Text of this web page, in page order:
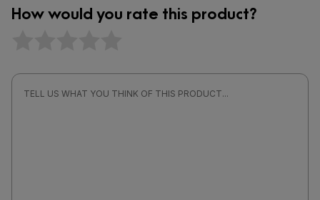
How would you rate this product?